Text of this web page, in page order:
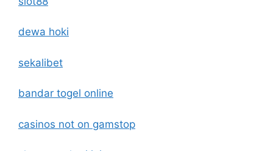
dewa hoki
sekalibet
bandar togel online
casinos not on gamstop